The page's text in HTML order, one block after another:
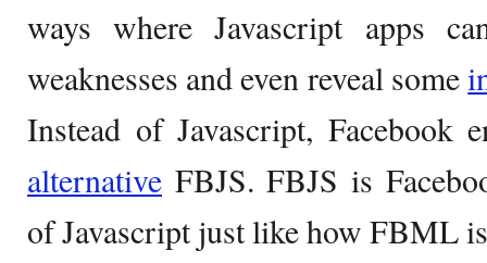
ways where Javascript apps
weaknesses and even reveal some
Instead of Javascript, Facebook
alternative FBJS. FBJS is
of Javascript just like how FBML